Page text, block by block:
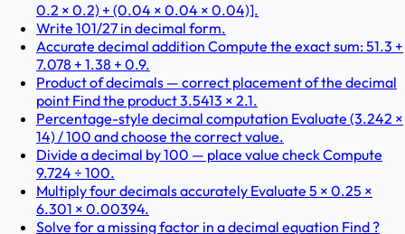
0.2 × 0.2) + (0.04 × 0.04 × 0.04)].
Write 101/27 in decimal form.
Accurate decimal addition Compute the exact sum: 51.3 +
7.078 + 1.38 + 0.9.
Product of decimals — correct placement of the decimal
point Find the product 3.5413 × 2.1.
Percentage-style decimal computation Evaluate (3.242 ×
14) / 100 and choose the correct value.
Divide a decimal by 100 — place value check Compute
9.724 ÷ 100.
Multiply four decimals accurately Evaluate 5 × 0.25 ×
6.301 × 0.00394.
Solve for a missing factor in a decimal equation Find ?